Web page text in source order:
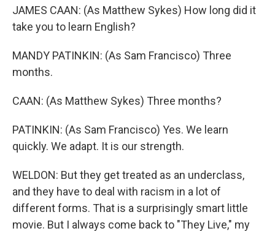
JAMES CAAN: (As Matthew Sykes) How long did it
take you to learn English?
MANDY PATINKIN: (As Sam Francisco) Three
months.
CAAN: (As Matthew Sykes) Three months?
PATINKIN: (As Sam Francisco) Yes. We learn
quickly. We adapt. It is our strength.
WELDON: But they get treated as an underclass,
and they have to deal with racism in a lot of
different forms. That is a surprisingly smart little
movie. But I always come back to "They Live," my